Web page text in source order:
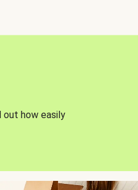
out how easily